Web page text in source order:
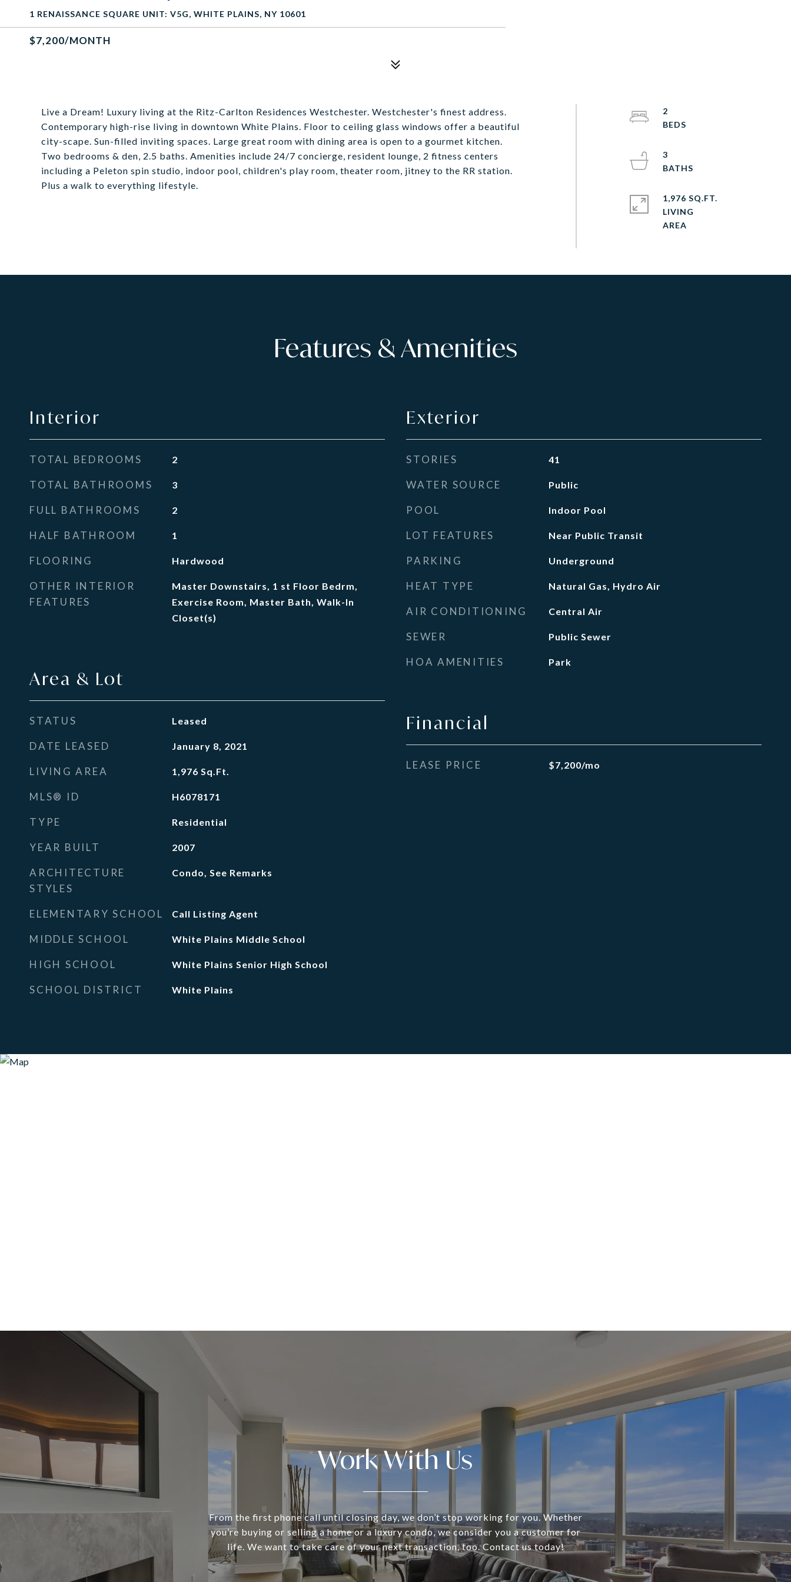
1 RENAISSANCE SQUARE UNIT: V5G, WHITE PLAINS, NY 10601
$7,200/MONTH
Live a Dream! Luxury living at the Ritz-Carlton Residences Westchester. Westchester's finest address.
Contemporary high-rise living in downtown White Plains. Floor to ceiling glass windows offer a beautiful
city-scape. Sun-filled inviting spaces. Large great room with dining area is open to a gourmet kitchen.
Two bedrooms & den, 2.5 baths. Amenities include 24/7 concierge, resident lounge, 2 fitness centers
including a Peleton spin studio, indoor pool, children's play room, theater room, jitney to the RR station.
Plus a walk to everything lifestyle.
2
3
1,976 SQ.FT.
LIVING
Features & Amenities
Interior
TOTAL BEDROOMS 2
TOTAL BATHROOMS 3
FULL BATHROOMS 2
HALF BATHROOM 1
FLOORING Hardwood
OTHER INTERIOR
FEATURES
Master Downstairs, 1 st Floor Bedrm,
Exercise Room, Master Bath, Walk-In
Closet(s)
Area & Lot
STATUS Leased
DATE LEASED January 8, 2021
LIVING AREA 1,976 Sq.Ft.
MLS® ID H6078171
TYPE Residential
YEAR BUILT 2007
ARCHITECTURE
STYLES
Condo, See Remarks
ELEMENTARY SCHOOL Call Listing Agent
MIDDLE SCHOOL White Plains Middle School
HIGH SCHOOL White Plains Senior High School
SCHOOL DISTRICT White Plains
Exterior
STORIES 41
WATER SOURCE Public
POOL Indoor Pool
LOT FEATURES Near Public Transit
PARKING Underground
HEAT TYPE Natural Gas, Hydro Air
AIR CONDITIONING Central Air
SEWER Public Sewer
HOA AMENITIES Park
Financial
LEASE PRICE $7,200/mo
Work With Us
From the first phone call until closing day, we don’t stop working for you. Whether
you’re buying or selling a home or a luxury condo, we consider you a customer for
life. We want to take care of your next transaction, too. Contact us today!